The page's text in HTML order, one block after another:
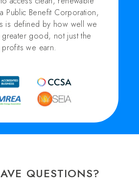
Public Benefit Corporation,
is defined by how well we
good, not just the
profits we earn.
QUESTIONS?